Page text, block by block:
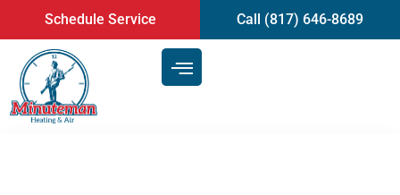
content
Schedule Service Call (817) 646-8689